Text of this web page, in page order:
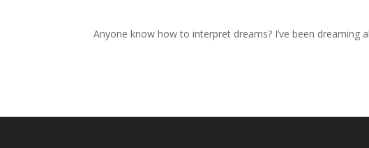
Anyone know how to interpret dreams? I’ve been